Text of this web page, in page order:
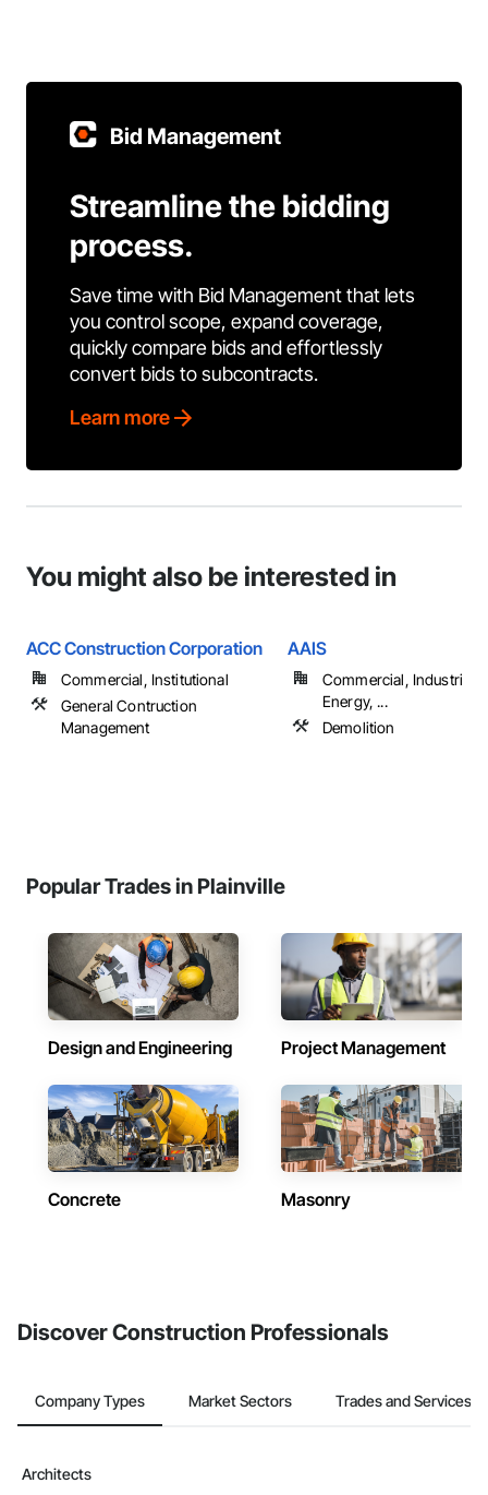
Bid Management
Streamline the bidding
process.
Save time with Bid Management that lets
you control scope, expand coverage,
quickly compare bids and effortlessly
convert bids to subcontracts.
Learn more
You might also be interested in
ACC Construction Corporation
Commercial, Institutional
General Contruction
Management
AAIS
Commercial, Industrial
Energy, ...
Demolition
Popular Trades in Plainville
Design and Engineering Project Management
Concrete Masonry
Discover Construction Professionals
Company Types Market Sectors Trades and Services
Architects